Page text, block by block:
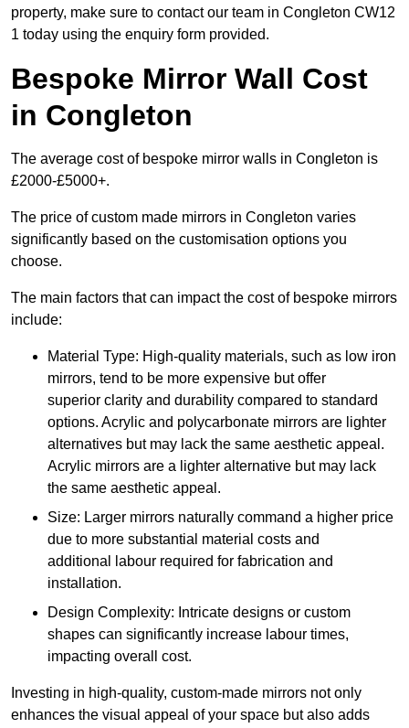
property, make sure to contact our team in Congleton CW12
1 today using the enquiry form provided.
Bespoke Mirror Wall Cost
in Congleton
The average cost of bespoke mirror walls in Congleton is
£2000-£5000+.
The price of custom made mirrors in Congleton varies
significantly based on the customisation options you
choose.
The main factors that can impact the cost of bespoke mirrors
include:
Material Type: High-quality materials, such as low iron
mirrors, tend to be more expensive but offer
superior clarity and durability compared to standard
options. Acrylic and polycarbonate mirrors are lighter
alternatives but may lack the same aesthetic appeal.
Acrylic mirrors are a lighter alternative but may lack
the same aesthetic appeal.
Size: Larger mirrors naturally command a higher price
due to more substantial material costs and
additional labour required for fabrication and
installation.
Design Complexity: Intricate designs or custom
shapes can significantly increase labour times,
impacting overall cost.
Investing in high-quality, custom-made mirrors not only
enhances the visual appeal of your space but also adds